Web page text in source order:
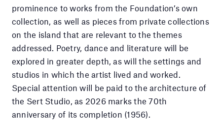
prominence to works from the Foundation’s own
collection, as well as pieces from private collections
on the island that are relevant to the themes
addressed. Poetry, dance and literature will be
explored in greater depth, as will the settings and
studios in which the artist lived and worked.
Special attention will be paid to the architecture of
the Sert Studio, as 2026 marks the 70th
anniversary of its completion (1956).